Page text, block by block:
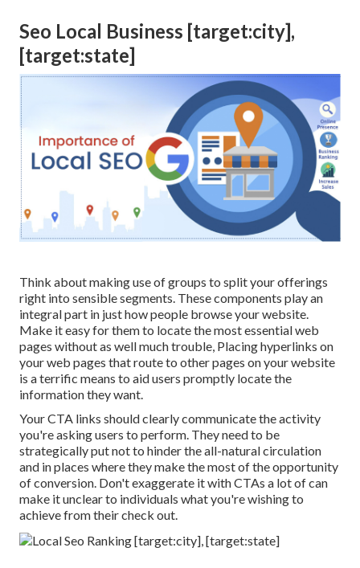
Seo Local Business [target:city],
[target:state]
Think about making use of groups to split your offerings
right into sensible segments. These components play an
integral part in just how people browse your website.
Make it easy for them to locate the most essential web
pages without as well much trouble, Placing hyperlinks on
your web pages that route to other pages on your website
is a terrific means to aid users promptly locate the
information they want.
Your CTA links should clearly communicate the activity
you're asking users to perform. They need to be
strategically put not to hinder the all-natural circulation
and in places where they make the most of the opportunity
of conversion. Don't exaggerate it with CTAs a lot of can
make it unclear to individuals what you're wishing to
achieve from their check out.